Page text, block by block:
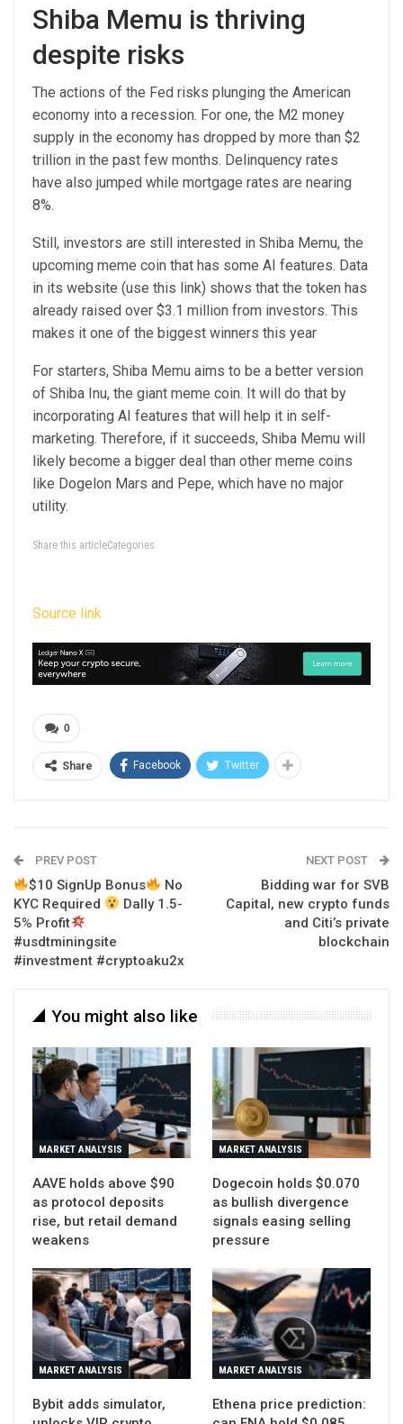
Shiba Memu is thriving
despite risks
The actions of the Fed risks plunging the American
economy into a recession. For one, the M2 money
supply in the economy has dropped by more than $2
trillion in the past few months. Delinquency rates
have also jumped while mortgage rates are nearing
8%.
Still, investors are still interested in Shiba Memu, the
upcoming meme coin that has some AI features. Data
in its website (use this link) shows that the token has
already raised over $3.1 million from investors. This
makes it one of the biggest winners this year
For starters, Shiba Memu aims to be a better version
of Shiba Inu, the giant meme coin. It will do that by
incorporating AI features that will help it in self-
marketing. Therefore, if it succeeds, Shiba Memu will
likely become a bigger deal than other meme coins
like Dogelon Mars and Pepe, which have no major
utility.
Share this articleCategories
Source link
0
Share Facebook Twitter
PREV POST
$10 SignUp Bonus
No
KYC Required
Dally 1.5-
5% Profit
#usdtminingsite
#investment #cryptoaku2x
NEXT POST
Bidding war for SVB
Capital, new crypto funds
and Citi’s private
blockchain
You might also like
MARKET ANALYSIS
AAVE holds above $90
as protocol deposits
rise, but retail demand
weakens
MARKET ANALYSIS
Dogecoin holds $0.070
as bullish divergence
signals easing selling
pressure
MARKET ANALYSIS
Bybit adds simulator,
MARKET ANALYSIS
Ethena price prediction: